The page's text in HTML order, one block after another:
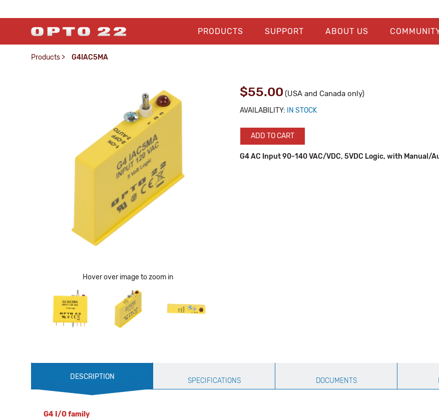
PRODUCTS SUPPORT ABOUT US
Products > G4IAC5MA
Hover over image to zoom in
$55.00 (USA and Canada only)
AVAILABILITY: IN STOCK
ADD TO CART
G4 AC Input 90-140 VAC/VDC, 5VDC Logic, with Manual/
Production
Specification
DESCRIPTION SPECIFICATIONS DOCUMENTS
G4 I/O family